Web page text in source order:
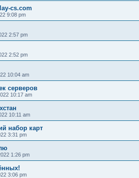
cs.com
9:08 pm
2:57 pm
2:52 pm
10:04 am
серверов
10:17 am
10:11 am
набор карт
3:31 pm
1:26 pm
3:06 pm